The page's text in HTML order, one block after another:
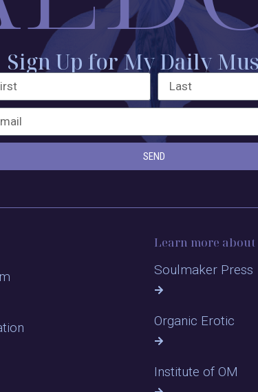
Sign Up for My Daily
SEND
Learn more about
Soulmaker Press
Organic Erotic
Institute of OM